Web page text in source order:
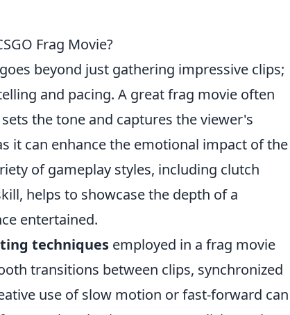
Frag Movie?
goes beyond just gathering impressive clips;
and pacing. A great frag movie often
the tone and captures the viewer's
it can enhance the emotional impact of the
of gameplay styles, including clutch
helps to showcase the depth of a
entertained.
techniques employed in a frag movie
transitions between clips, synchronized
use of slow motion or fast-forward can